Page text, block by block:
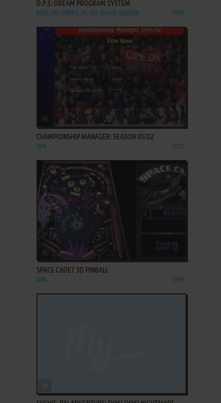
D.P.S: DREAM PROGRAM SYSTEM
MSX, FM TOWNS, PC-88, SHARP X68000 1990
ADD TO FAVORITES
CHAMPIONSHIP MANAGER: SEASON 01/02
WIN 2001
ADD TO FAVORITES
SPACE CADET 3D PINBALL
WIN 1995